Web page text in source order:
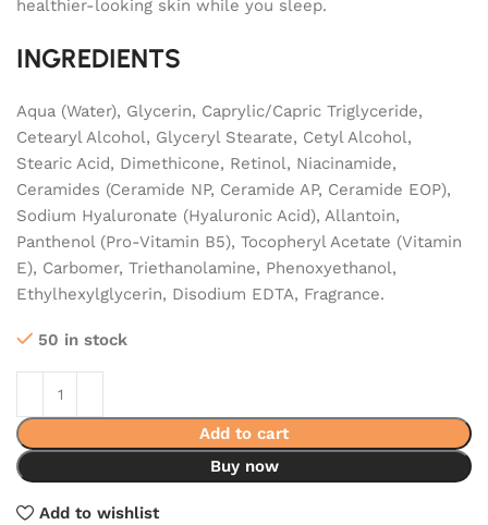
healthier-looking skin while you sleep.
INGREDIENTS
Aqua (Water), Glycerin, Caprylic/Capric Triglyceride,
Cetearyl Alcohol, Glyceryl Stearate, Cetyl Alcohol,
Stearic Acid, Dimethicone, Retinol, Niacinamide,
Ceramides (Ceramide NP, Ceramide AP, Ceramide EOP),
Sodium Hyaluronate (Hyaluronic Acid), Allantoin,
Panthenol (Pro-Vitamin B5), Tocopheryl Acetate (Vitamin
E), Carbomer, Triethanolamine, Phenoxyethanol,
Ethylhexylglycerin, Disodium EDTA, Fragrance.
50 in stock
Add to cart
Buy now
Add to wishlist